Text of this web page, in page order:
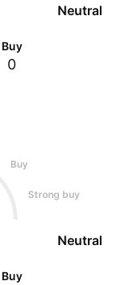
Buy
Strong buy
Neutral
Buy
Neutral
Buy
0